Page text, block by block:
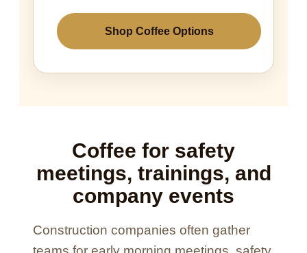
Shop Coffee Options
Coffee for safety
meetings, trainings, and
company events
Construction companies often gather